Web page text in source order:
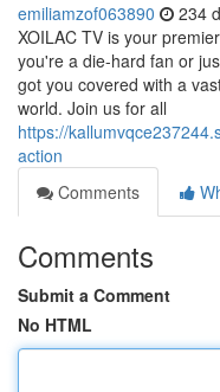
emiliamzof063890 234
XOILAC TV is your
you're a die-hard fan or
got you covered with a
world. Join us for all
https://
action
Comments
Comments
Submit a Comment
No HTML